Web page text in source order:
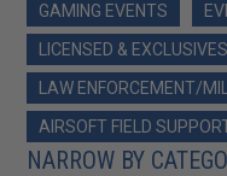
GAMING EVENTS
LICENSED & EXCLUSIVES
LAW ENFORCEMENT/
AIRSOFT FIELD
NARROW BY